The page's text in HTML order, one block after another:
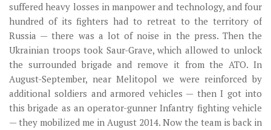
suffered heavy losses in manpower and technology, and four
hundred of its fighters had to retreat to the territory of
Russia — there was a lot of noise in the press. Then the
Ukrainian troops took Saur-Grave, which allowed to unlock
the surrounded brigade and remove it from the ATO. In
August-September, near Melitopol we were reinforced by
additional soldiers and armored vehicles — then I got into
this brigade as an operator-gunner Infantry fighting vehicle
— they mobilized me in August 2014. Now the team is back in